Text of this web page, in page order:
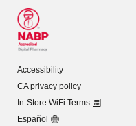
Accessibility
CA privacy policy
In-Store WiFi Terms
Español